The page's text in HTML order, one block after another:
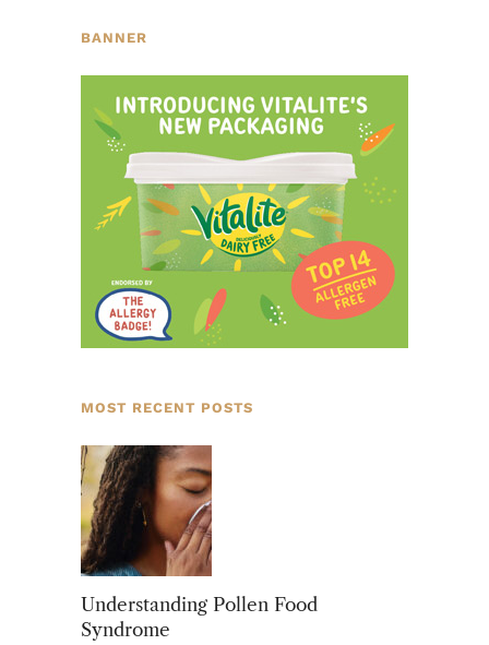
BANNER
MOST RECENT POSTS
Understanding Pollen Food
Syndrome